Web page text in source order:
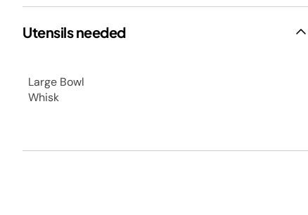
Utensils needed
Large Bowl
Whisk